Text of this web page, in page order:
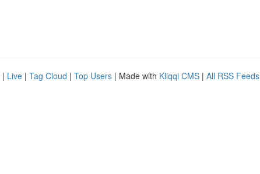
| Live | Tag Cloud | Top Users | Made with Kliqqi CMS | All RSS Feeds